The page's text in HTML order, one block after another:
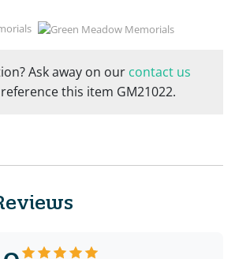
Ask away on our contact us
this item GM21022.